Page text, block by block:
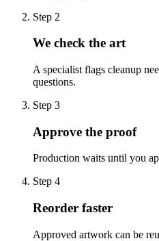
Step 2
We check the art
A specialist flags cleanup
questions.
Step 3
Approve the proof
Production waits until you
Step 4
Reorder faster
Approved artwork can be